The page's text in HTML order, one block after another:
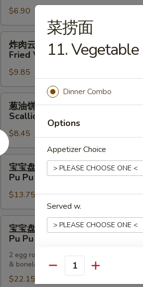
Fried
Wonton
$6.90
Fried
Wonton
Meat
炸肉云吞
Fried Wonton w. Meat
$9.85
Scallion
Pancakes
葱油饼
Scallion Pancakes
$8.45
(一
个)
Pu
Pu
Platter
(For
One)
宝宝盘 (一个)
Pu Pu Platter (For One)
$13.75
(两
个)
Pu
宝宝盘 (两个)
Pu Pu Platter (For Two)
2 egg rolls, 2 fried shrimp, 2 beef
& boneless spareribs
$22.15
菜捞面
11.
Dinner Combo
Options
Appetizer Choice
Served w.
Extras
Quantity